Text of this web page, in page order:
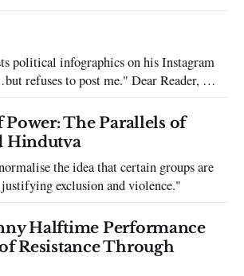
political infographics on his Instagram
to post me." Dear Reader, My
you have been put in this scenario. It
guy who refuses to post you. I often hear
Power: The Parallels of
Hindutva
the idea that certain groups are
inherently ‘other’, justifying exclusion and violence."
Halftime Performance
Resistance Through